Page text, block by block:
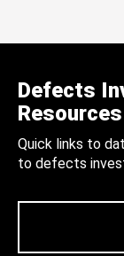
Defects
Resources
Quick links to
to defects